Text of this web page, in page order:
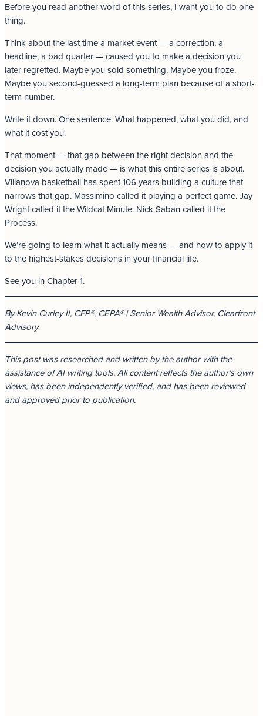
Before you read another word of this series, I want you to do one
thing.
Think about the last time a market event — a correction, a
headline, a bad quarter — caused you to make a decision you
later regretted. Maybe you sold something. Maybe you froze.
Maybe you second-guessed a long-term plan because of a short-
term number.
Write it down. One sentence. What happened, what you did, and
what it cost you.
That moment — that gap between the right decision and the
decision you actually made — is what this entire series is about.
Villanova basketball has spent 106 years building a culture that
narrows that gap. Massimino called it playing a perfect game. Jay
Wright called it the Wildcat Minute. Nick Saban called it the
Process.
We’re going to learn what it actually means — and how to apply it
to the highest-stakes decisions in your financial life.
See you in Chapter 1.
By Kevin Curley II, CFP®, CEPA® | Senior Wealth Advisor, Clearfront
Advisory
This post was researched and written by the author with the
assistance of AI writing tools. All content reflects the author’s own
views, has been independently verified, and has been reviewed
and approved prior to publication.